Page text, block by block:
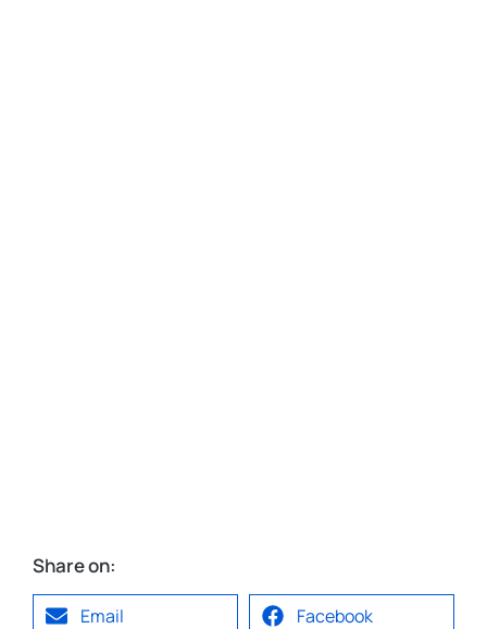
Share on:
Email Facebook